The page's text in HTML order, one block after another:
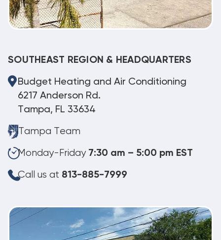
SOUTHEAST REGION & HEADQUARTERS
Budget Heating and Air Conditioning
6217 Anderson Rd.
Tampa, FL 33634
Tampa Team
Monday-Friday 7:30 am – 5:00 pm EST
Call us at 813-885-7999